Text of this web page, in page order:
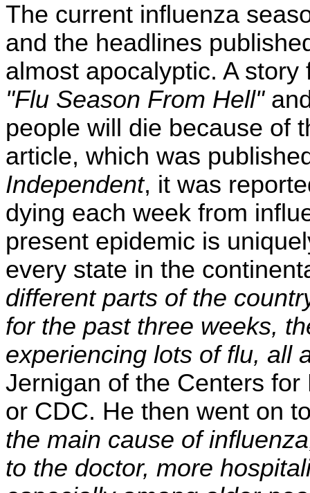
The current influenza
and the headlines
almost apocalyptic. A
"Flu Season From Hell"
people will die because of
article, which was
Independent, it was
dying each week from
present epidemic is
every state in the
different parts of the
for the past three weeks,
experiencing lots of flu, all
Jernigan of the Centers
or CDC. He then went on
the main cause of
to the doctor, more